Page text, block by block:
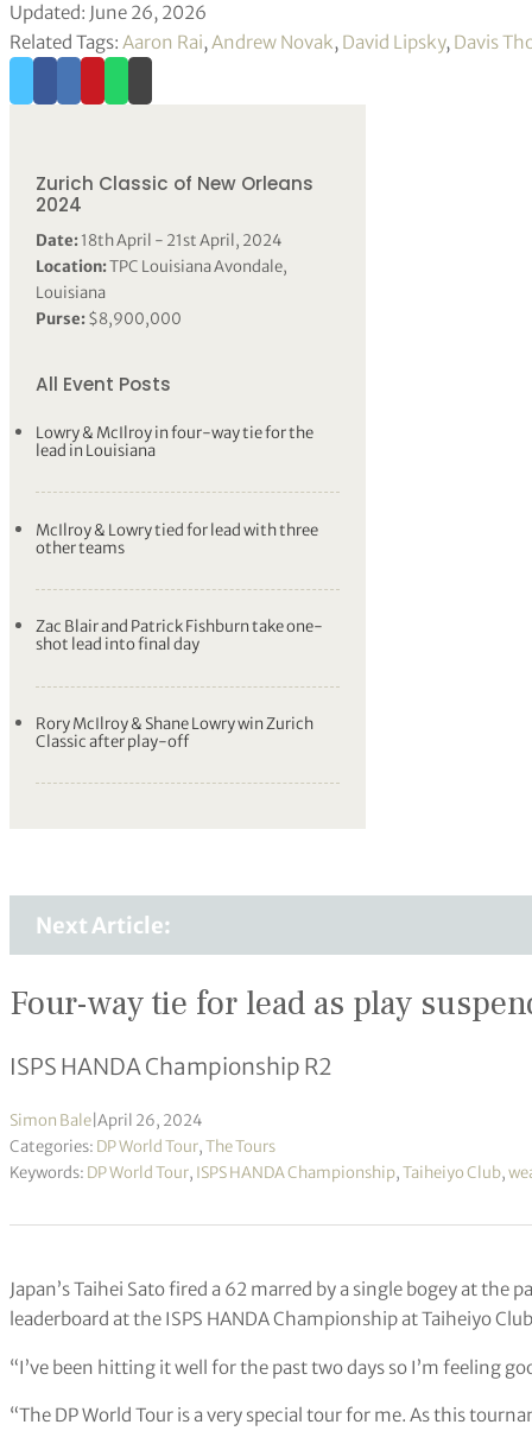
Updated: June 26, 2026
Related Tags: Aaron Rai,Andrew Novak, David Lipsky, Davis
Zurich Classic of New Orleans
2024
Date:18th April - 21st April, 2024
Location:TPC Louisiana Avondale,
Louisiana
Purse:$8,900,000
All Event Posts
Lowry & McIlroy in four-way tie for the
lead in Louisiana
McIlroy & Lowry tied for lead with three
other teams
Zac Blair and Patrick Fishburn take one-
shot lead into final day
Rory McIlroy & Shane Lowry win Zurich
Classic after play-off
Next Article:
Four-way tie for lead as play
ISPS HANDA Championship R2
Simon Bale April 26, 2024
Categories: DP World Tour,The Tours
Keywords: DP World Tour, ISPS HANDA Championship,Taiheiyo Club,
Japan’s Taihei Sato fired a 62 marred by a single bogey at
leaderboard at the ISPS HANDA Championship at Taiheiyo
“I’ve been hitting it well for the past two days so I’m feeling
“The DP World Tour is a very special tour for me. As this